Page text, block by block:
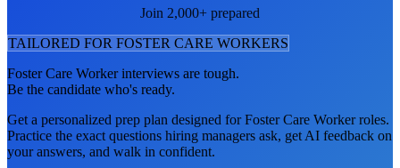
Join 2,000+ prepared
TAILORED FOR FOSTER CARE WORKERS
Foster Care Workerinterviews are tough.
Be the candidate who's ready.
Get a personalized prep plan designed forFoster Care Workerroles.
Practice the exact questions hiring managers ask, get AI feedback on
your answers, and walk in confident.